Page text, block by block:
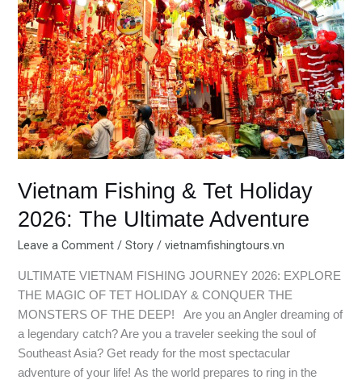
Vietnam Fishing & Tet Holiday
2026: The Ultimate Adventure
Leave a Comment /Story /vietnamfishingtours.vn
ULTIMATE VIETNAM FISHING JOURNEY 2026: EXPLORE
THE MAGIC OF TET HOLIDAY & CONQUER THE
MONSTERS OF THE DEEP! Are you an Angler dreaming of
a legendary catch? Are you a traveler seeking the soul of
Southeast Asia? Get ready for the most spectacular
adventure of your life! As the world prepares to ring in the
Tet
Holiday
2026:
The
Ultimate
Adventure